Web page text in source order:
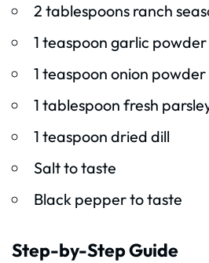
2 tablespoons ranch
1 teaspoon garlic powder
1 teaspoon onion powder
1 tablespoon fresh
1 teaspoon dried dill
Salt to taste
Black pepper to taste
Step-by-Step Guide